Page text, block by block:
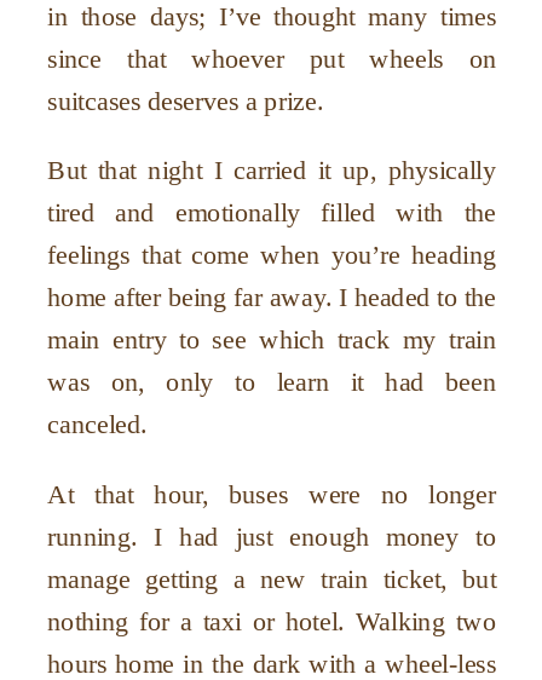
in those days; I’ve thought many times
since that whoever put wheels on
suitcases deserves a prize.
But that night I carried it up, physically
tired and emotionally filled with the
feelings that come when you’re heading
home after being far away. I headed to the
main entry to see which track my train
was on, only to learn it had been
canceled.
At that hour, buses were no longer
running. I had just enough money to
manage getting a new train ticket, but
nothing for a taxi or hotel. Walking two
hours home in the dark with a wheel-less